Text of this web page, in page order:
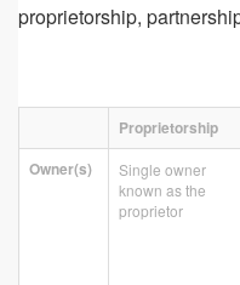
proprietorship,
Proprietorship
Owner(s)
Single owner
known as the
proprietor